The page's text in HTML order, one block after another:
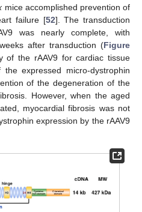
mice accomplished prevention of
failure [52]. The transduction
was nearly complete, with
after transduction (Figure
of the rAAV9 for cardiac tissue
expressed micro-dystrophin
of the degeneration of the
However, when the aged
myocardial fibrosis was not
expression by the rAAV9